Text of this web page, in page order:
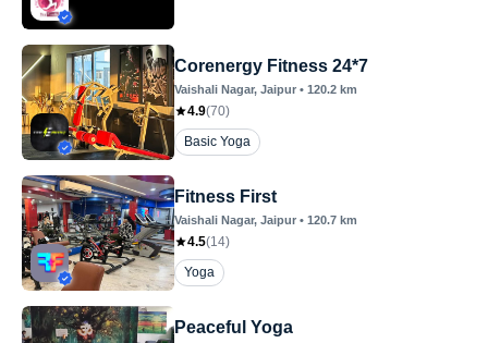
Corenergy Fitness 24*7
Vaishali Nagar, Jaipur • 120.2 km
4.9(70)
Basic Yoga
Fitness First
Vaishali Nagar, Jaipur • 120.7 km
4.5(14)
Yoga
Peaceful Yoga